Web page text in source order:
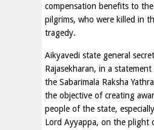
compensation benefits to
pilgrims, who were killed in
tragedy.
Aikyavedi state general
Rajasekharan, in a
the Sabarimala Raksha
the objective of creating
people of the state,
Lord Ayyappa, on the plight